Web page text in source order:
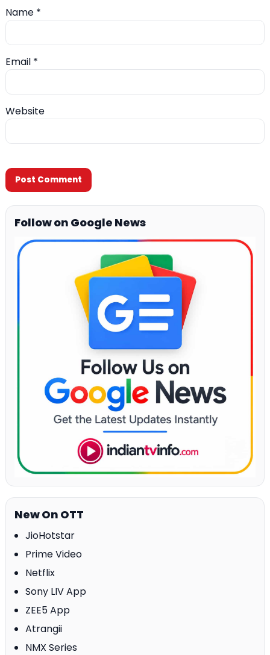
Name *
Email *
Website
Follow on Google News
New On OTT
JioHotstar
Prime Video
Netflix
Sony LIV App
ZEE5 App
Atrangii
NMX Series